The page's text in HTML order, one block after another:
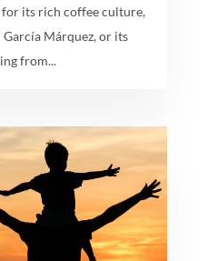
its rich coffee culture,
Márquez, or its
from...